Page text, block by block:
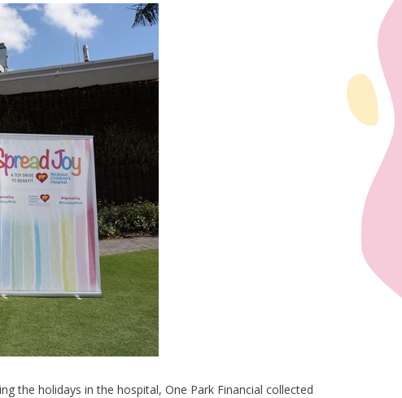
the holidays in the hospital, One Park Financial collected